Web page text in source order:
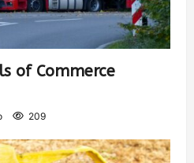
of Commerce
209